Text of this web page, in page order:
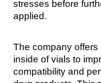
stresses before
applied.
The company
inside of vials to
compatibility and